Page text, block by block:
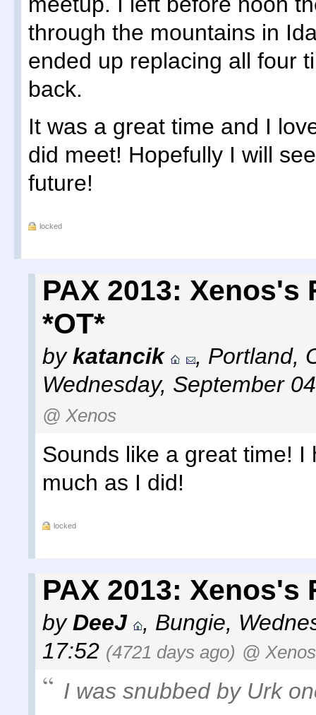
through the mountains in
ended up replacing all four
back.
It was a great time and I
did meet! Hopefully I will
future!
locked
PAX 2013:
*OT*
bykatancik , Portland,
Wednesday, September
@ Xenos
Sounds like a great time! I
much as I did!
locked
PAX 2013: Xenos's
byDeeJ , Bungie,
17:52 (4721 days ago) @ Xenos
I was snubbed by Urk